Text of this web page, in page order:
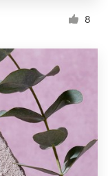
8